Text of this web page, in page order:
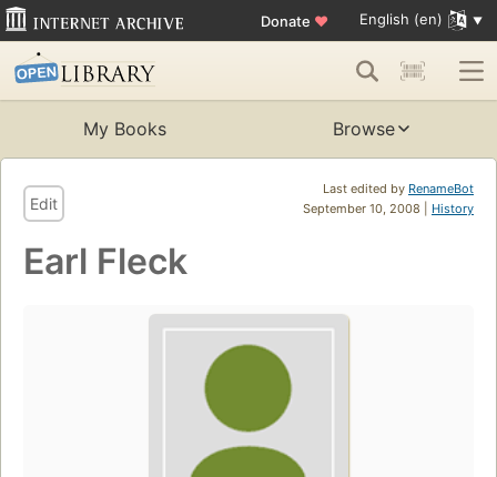
Donate ♥ English (en)
My Books Browse
Last edited by RenameBot
September 10, 2008 | History
Edit
Earl Fleck